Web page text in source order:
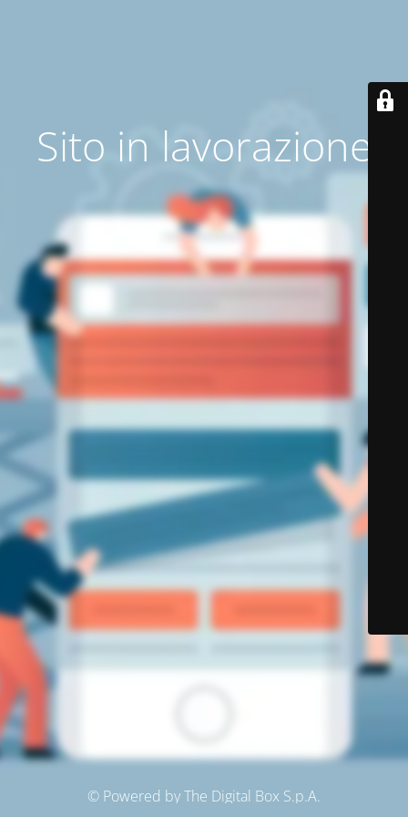
Sito in lavorazione
© Powered by The Digital Box S.p.A.